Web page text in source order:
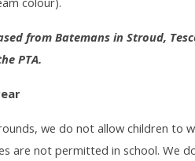
from Batemans in Stroud,
PTA.
we do not allow children to
are not permitted in school. We